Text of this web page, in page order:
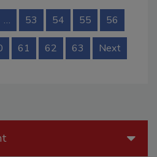
… 53 54 55 56
61 62 63 Next